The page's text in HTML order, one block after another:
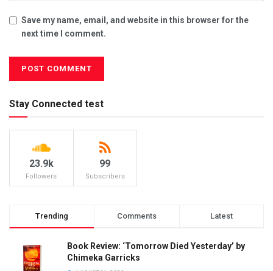
Save my name, email, and website in this browser for the
next time I comment.
Stay Connected test
23.9k
Followers
99
Subscribers
Trending Comments Latest
Book Review: ‘Tomorrow Died Yesterday’ by
Chimeka Garricks